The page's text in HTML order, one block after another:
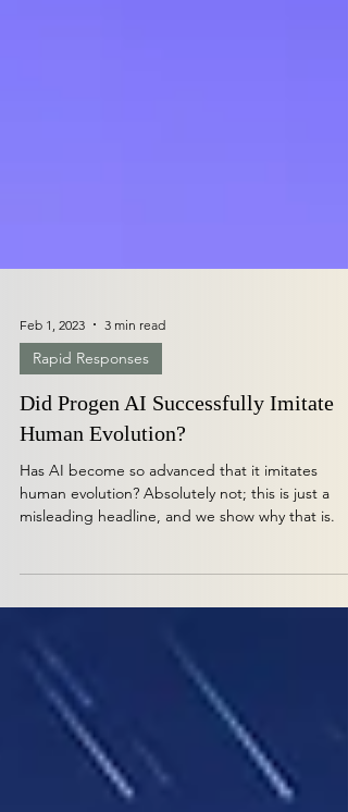
Feb 1, 2023 3 min read
Rapid Responses
Did Progen AI Successfully Imitate
Human Evolution?
human evolution? Absolutely not; this is just a